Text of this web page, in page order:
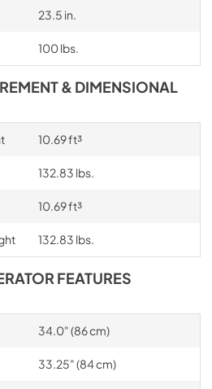
23.5 in.
100 lbs.
& DIMENSIONAL
10.69 ft³
132.83 lbs.
10.69 ft³
132.83 lbs.
FEATURES
34.0" (86 cm)
33.25" (84 cm)